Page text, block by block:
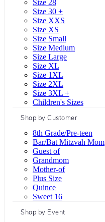
Size 28
Size 30 +
Size XXS
Size XS
Size Small
Size Medium
Size Large
Size XL
Size 1XL
Size 2XL
Size 3XL +
Children's Sizes
Shop by Customer
8th Grade/Pre-teen
Bar/Bat Mitzvah Mom
Guest of
Grandmom
Mother-of
Plus Size
Quince
Sweet 16
Shop by Event